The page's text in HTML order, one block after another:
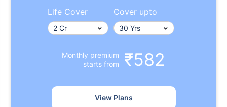
Life Cover Cover upto
Monthly premium
starts from
₹582
View Plans